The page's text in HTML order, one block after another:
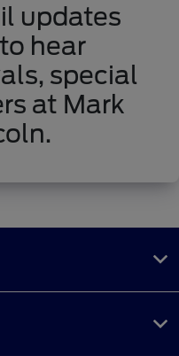
updates
hear
special
at Mark